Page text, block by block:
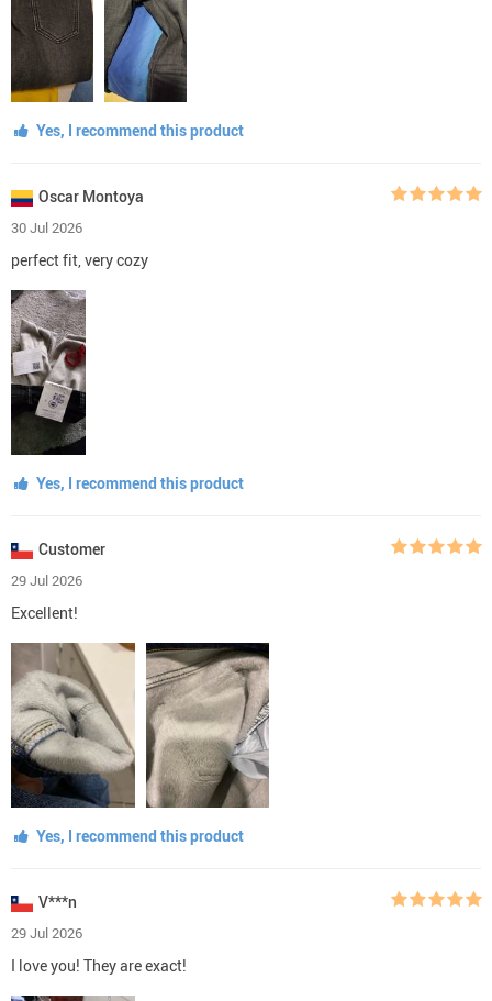
Yes, I recommend this product
Oscar Montoya
30 Jul 2026
perfect fit, very cozy
Yes, I recommend this product
Customer
29 Jul 2026
Excellent!
Yes, I recommend this product
V***n
29 Jul 2026
I love you! They are exact!